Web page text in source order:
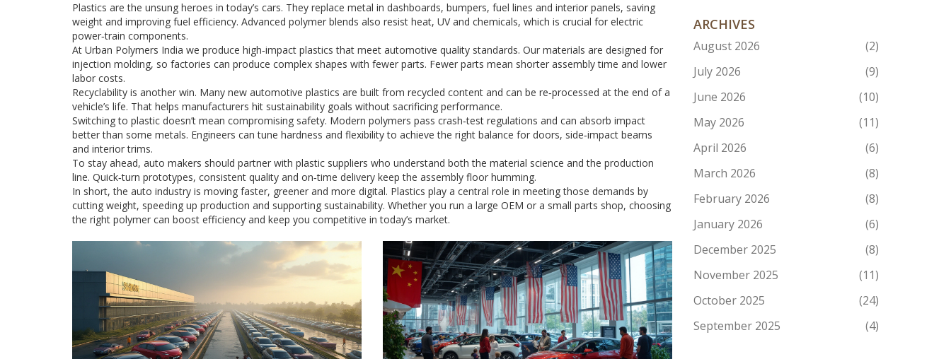
Plastics are the unsung heroes in today’s cars. They replace metal in dashboards, bumpers, fuel lines and interior panels, saving
weight and improving fuel efficiency. Advanced polymer blends also resist heat, UV and chemicals, which is crucial for electric
power‑train components.
At Urban Polymers India we produce high‑impact plastics that meet automotive quality standards. Our materials are designed for
injection molding, so factories can produce complex shapes with fewer parts. Fewer parts mean shorter assembly time and lower
labor costs.
Recyclability is another win. Many new automotive plastics are built from recycled content and can be re‑processed at the end of a
vehicle’s life. That helps manufacturers hit sustainability goals without sacrificing performance.
Switching to plastic doesn’t mean compromising safety. Modern polymers pass crash‑test regulations and can absorb impact
better than some metals. Engineers can tune hardness and flexibility to achieve the right balance for doors, side‑impact beams
and interior trims.
To stay ahead, auto makers should partner with plastic suppliers who understand both the material science and the production
line. Quick‑turn prototypes, consistent quality and on‑time delivery keep the assembly floor humming.
In short, the auto industry is moving faster, greener and more digital. Plastics play a central role in meeting those demands by
cutting weight, speeding up production and supporting sustainability. Whether you run a large OEM or a small parts shop, choosing
the right polymer can boost efficiency and keep you competitive in today’s market.
ARCHIVES
August 2026
(2)
July 2026
(9)
June 2026
(10)
May 2026
(11)
April 2026
(6)
March 2026
(8)
February 2026
(8)
January 2026
(6)
December 2025
(8)
November 2025
(11)
October 2025
(24)
September 2025
(4)